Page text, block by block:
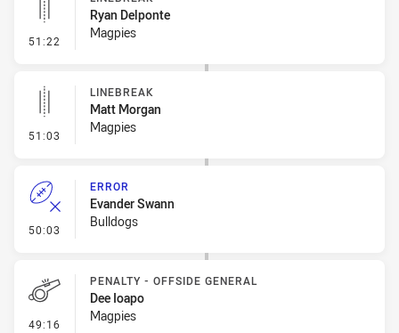
51:22 - Linebreak
Ryan Delponte
Magpies
51:03 - Linebreak
LINEBREAK
Matt Morgan
Magpies
50:03 - Error
ERROR
Evander Swann
Bulldogs
49:16 - Penalty - Offside General
PENALTY - OFFSIDE GENERAL
Dee Ioapo
Magpies